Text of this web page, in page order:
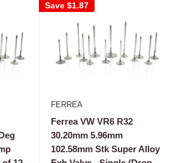
Save $1.87
FERREA
Ferrea VW VR6 R32
30.20mm 5.96mm
102.58mm Stk Super Alloy